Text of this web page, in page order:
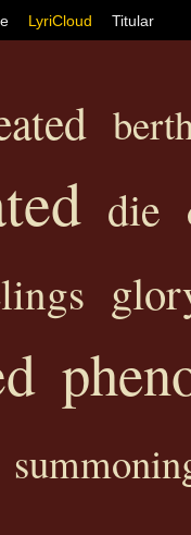
LyriCloud Titular
die